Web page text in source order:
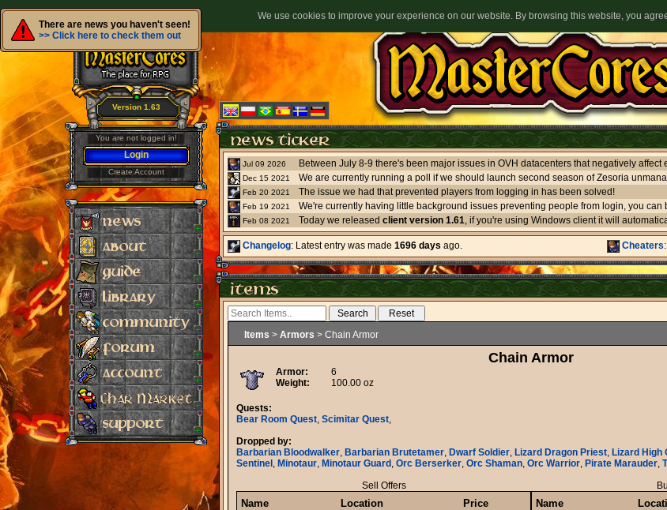
There are news you haven't seen!
>> Click here to check them out
Version 1.63
You are not logged in!
Login
Create Account
Jul 09 2026
Dec 15 2021 We are currently running a poll if we should launch second season of Zesoria
Feb 20 2021 The issue we had that prevented players from logging in has been solved!
Feb 19 2021
Feb 08 2021 Today we released client version 1.61, if you're using Windows client it will automatically download itself.
Changelog: Latest entry was made 1696 days ago. Cheaters
Items > Armors > Chain Armor
Chain Armor
Armor:
6
Weight:
100.00 oz
Quests:
Bear Room Quest, Scimitar Quest,
Dropped by:
Barbarian Bloodwalker, Barbarian Brutetamer, Dwarf Soldier, Lizard Dragon Priest, Lizard High
Sentinel , Minotaur, Minotaur Guard , Orc Berserker, Orc Shaman, Orc Warrior, Pirate Marauder,
Sell Offers
Name Location Price Name
We use cookies to improve your experience on our website. By browsing this website, you